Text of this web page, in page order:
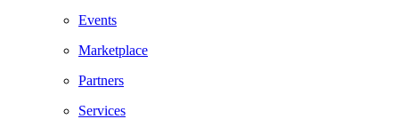
Events
Marketplace
Partners
Services